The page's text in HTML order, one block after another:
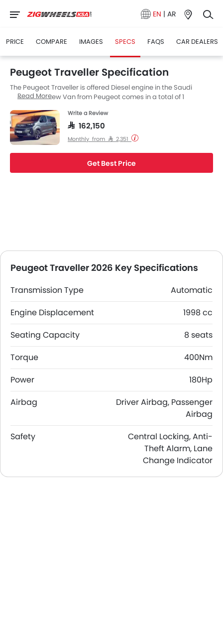
EN | AR
PRICE COMPARE IMAGES SPECS FAQS CAR DEALERS
Peugeot Traveller Specification
The Peugeot Traveller is offered Diesel engine in the Saudi
Arabia. The new Van from Peugeot comes in a total of 1
the Diesel engine displacement is 1998 cc. Traveller is available
with Automatic transmission. Also, depending on the variant
and fuel type the Traveller has a fuel consumption of 7.5 kmpl.
The Traveller is a 8 Seater Van and has a length of 5309 MM the
width of 2204 MM, and a wheelbase of 3275 MM.
Read More
Write a Review
SAR 162,150
Monthly from SAR 2,351
Get Best Price
Peugeot Traveller 2026 Key Specifications
Transmission Type
Automatic
Engine Displacement
1998 cc
Seating Capacity
8 seats
Torque
400Nm
Power
180Hp
Airbag
Driver Airbag, Passenger
Airbag
Safety
Central Locking, Anti-
Theft Alarm, Lane
Change Indicator